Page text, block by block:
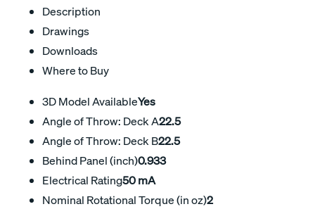
Description
Drawings
Downloads
Where to Buy
3D Model AvailableYes
Angle of Throw: Deck A22.5
Angle of Throw: Deck B22.5
Behind Panel (inch)0.933
Electrical Rating50 mA
Nominal Rotational Torque (in oz)2